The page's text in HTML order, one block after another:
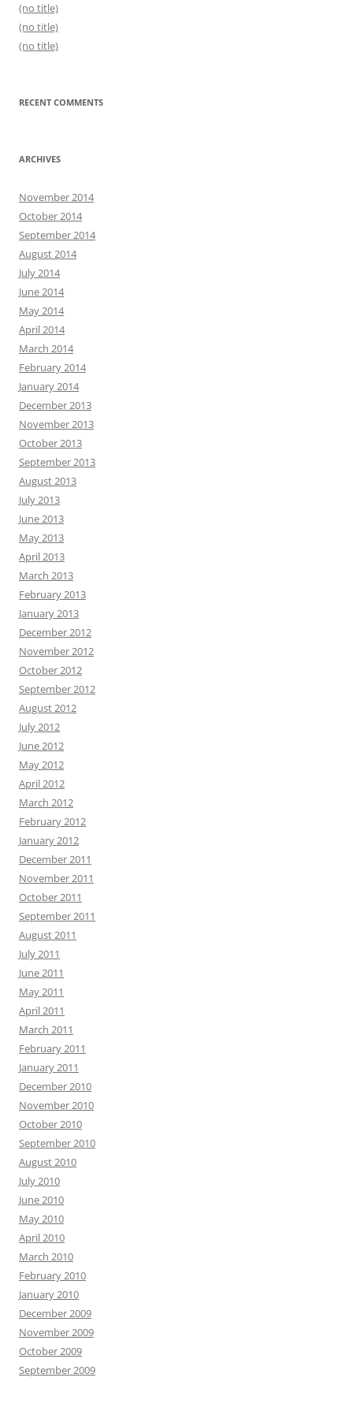
(no title)
(no title)
(no title)
RECENT COMMENTS
ARCHIVES
November 2014
October 2014
September 2014
August 2014
July 2014
June 2014
May 2014
April 2014
March 2014
February 2014
January 2014
December 2013
November 2013
October 2013
September 2013
August 2013
July 2013
June 2013
May 2013
April 2013
March 2013
February 2013
January 2013
December 2012
November 2012
October 2012
September 2012
August 2012
July 2012
June 2012
May 2012
April 2012
March 2012
February 2012
January 2012
December 2011
November 2011
October 2011
September 2011
August 2011
July 2011
June 2011
May 2011
April 2011
March 2011
February 2011
January 2011
December 2010
November 2010
October 2010
September 2010
August 2010
July 2010
June 2010
May 2010
April 2010
March 2010
February 2010
January 2010
December 2009
November 2009
October 2009
September 2009